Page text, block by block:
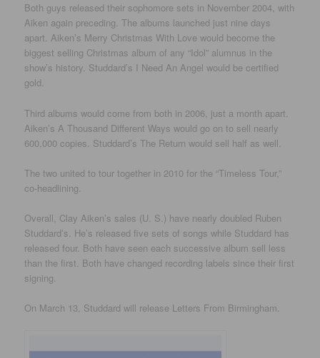
Both guys released their sophomore sets in November 2004, with
Aiken again preceding. The albums launched just nine days
apart. Aiken’s Merry Christmas With Love would become the
biggest selling Christmas album of any “Idol” alumnus in the
show’s history. Studdard’s I Need An Angel would be certified
gold.
Third albums would come from both in 2006, just a month apart.
Aiken’s A Thousand Different Ways would go on to sell nearly
600,000 copies. Studdard’s The Return would sell half as well.
The two united to tour together in 2010 for the “Timeless Tour,”
co-headlining.
Overall, Clay Aiken’s sales (U. S.) have nearly doubled Ruben
Studdard’s. He’s released five sets of songs while Studdard has
released four. Both have seen each successive album sell less
than the first. Both have changed recording labels since their first
signing.
On March 13, Studdard will release Letters From Birmingham.